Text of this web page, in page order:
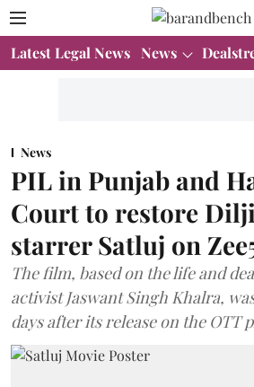
Latest Legal News News
News
PIL in Punjab and
Court to restore
starrer Satluj on
The film, based on the life and
activist Jaswant Singh Khalra,
days after its release on the OTT